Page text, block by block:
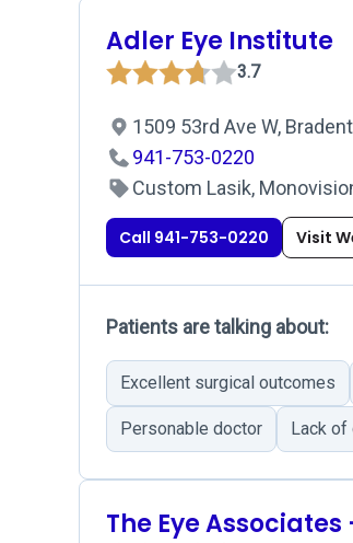
Adler Eye Institute
3.7
1509 53rd Ave W,
941-753-0220
Custom Lasik,
Call 941-753-0220 Visit
Patients are talking about:
Excellent surgical outcomes
Personable doctor Lack of
The Eye